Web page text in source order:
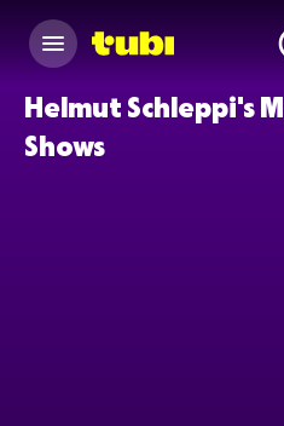
Helmut Schleppi's
Shows